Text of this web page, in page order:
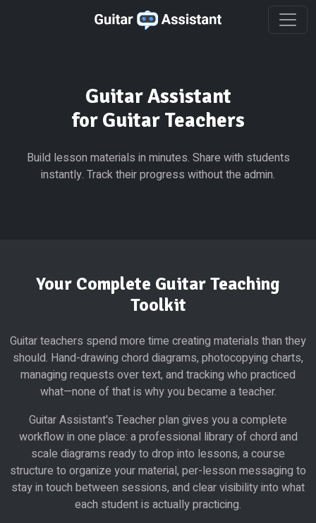
Guitar Assistant
for Guitar Teachers
Build lesson materials in minutes. Share with students
instantly. Track their progress without the admin.
Your Complete Guitar Teaching
Toolkit
Guitar teachers spend more time creating materials than they
should. Hand-drawing chord diagrams, photocopying charts,
managing requests over text, and tracking who practiced
what—none of that is why you became a teacher.
Guitar Assistant's Teacher plan gives you a complete
workflow in one place: a professional library of chord and
scale diagrams ready to drop into lessons, a course
structure to organize your material, per-lesson messaging to
stay in touch between sessions, and clear visibility into what
each student is actually practicing.